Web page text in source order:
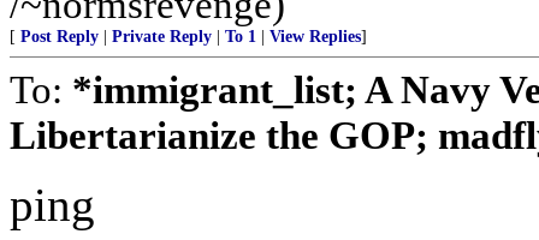
[ Post Reply Private Reply To 1 View Replies]
To: *immigrant_list; A Navy
Libertarianize the GOP;
ping